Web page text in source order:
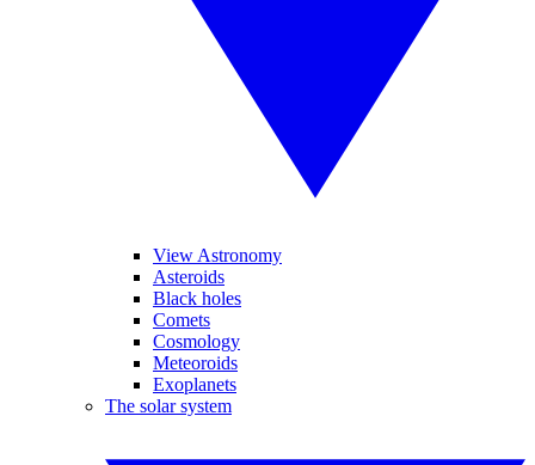
View Astronomy
Asteroids
Black holes
Comets
Cosmology
Meteoroids
Exoplanets
The solar system